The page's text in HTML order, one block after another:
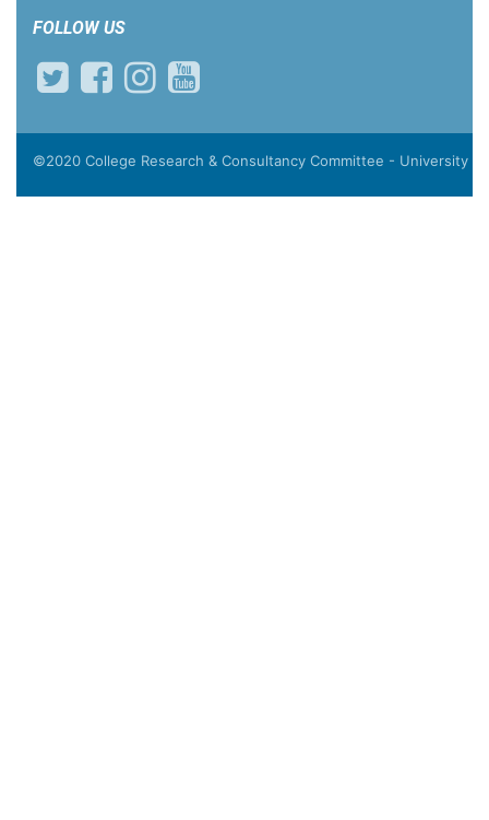
FOLLOW US
©2020 College Research & Consultancy Committee - University